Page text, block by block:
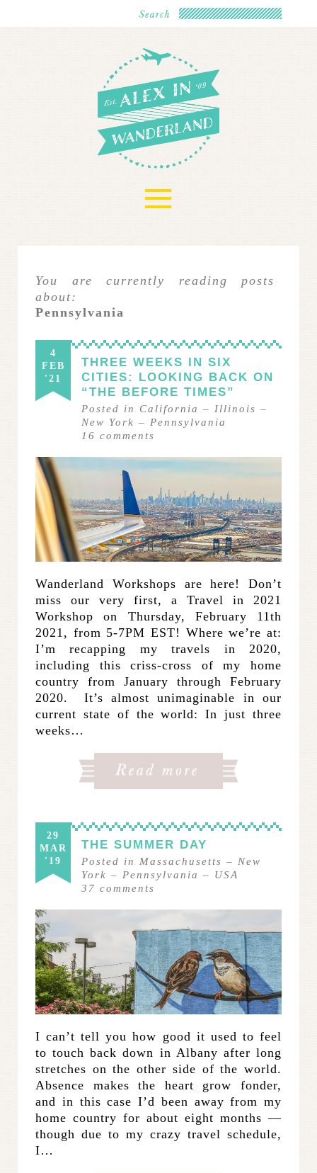
≡
You are currently reading posts
about:
Pennsylvania
4
FEB
'21
THREE WEEKS IN SIX
CITIES: LOOKING BACK ON
“THE BEFORE TIMES”
Posted in California – Illinois –
New York – Pennsylvania
16 comments
Wanderland Workshops are here! Don’t
miss our very first, a Travel in 2021
Workshop on Thursday, February 11th
2021, from 5-7PM EST! Where we’re at:
I’m recapping my travels in 2020,
including this criss-cross of my home
country from January through February
2020. It’s almost unimaginable in our
current state of the world: In just three
weeks…
29
MAR
'19
THE SUMMER DAY
Posted in Massachusetts – New
York – Pennsylvania – USA
37 comments
I can’t tell you how good it used to feel
to touch back down in Albany after long
stretches on the other side of the world.
Absence makes the heart grow fonder,
and in this case I’d been away from my
home country for about eight months —
though due to my crazy travel schedule,
I…